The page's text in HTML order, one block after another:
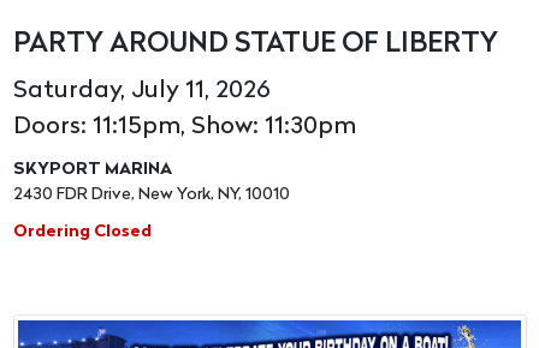
PARTY AROUND STATUE OF LIBERTY
Saturday, July 11, 2026
Doors: 11:15pm, Show: 11:30pm
SKYPORT MARINA
2430 FDR Drive, New York, NY, 10010
Ordering Closed